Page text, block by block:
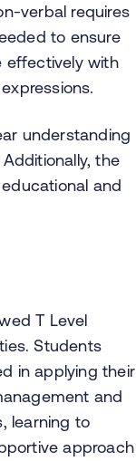
verbal requires
to ensure
effectively with
understanding
the
and
T Level
Students
in applying their
and
learning to
approach